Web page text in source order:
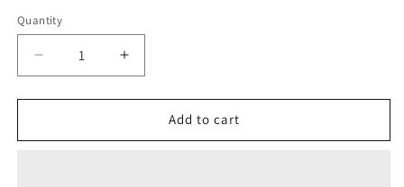
Quantity
Decrease
quantity
for
&amp;
Increase
quantity
for
&amp;
Add to cart